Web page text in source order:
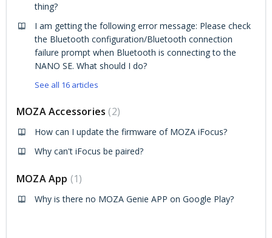
thing?
I am getting the following error message: Please check
the Bluetooth configuration/Bluetooth connection
failure prompt when Bluetooth is connecting to the
NANO SE. What should I do?
See all 16 articles
MOZA Accessories 2
How can I update the firmware of MOZA iFocus?
Why can't iFocus be paired?
MOZA App 1
Why is there no MOZA Genie APP on Google Play?